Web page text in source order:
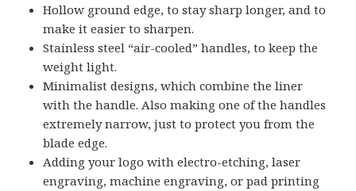
Hollow ground edge, to stay sharp longer, and to
make it easier to sharpen.
Stainless steel “air-cooled” handles, to keep the
weight light.
Minimalist designs, which combine the liner
with the handle. Also making one of the handles
extremely narrow, just to protect you from the
blade edge.
Adding your logo with electro-etching, laser
engraving, machine engraving, or pad printing